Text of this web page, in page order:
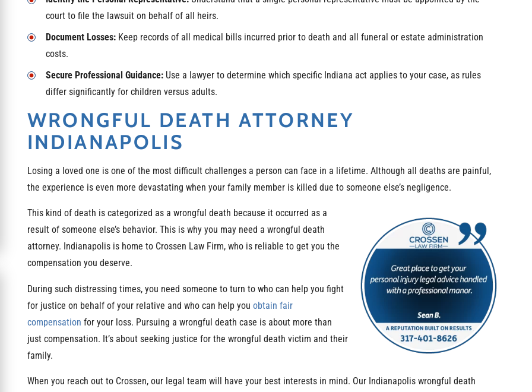
court to file the lawsuit on behalf of all heirs.
Document Losses:Keep records of all medical bills incurred prior to death and all funeral or estate administration
costs.
Secure Professional Guidance:Use a lawyer to determine which specific Indiana act applies to your case, as rules
differ significantly for children versus adults.
WRONGFUL DEATH ATTORNEY
INDIANAPOLIS
Losing a loved one is one of the most difficult challenges a person can face in a lifetime. Although all deaths are painful,
the experience is even more devastating when your family member is killed due to someone else’s negligence.
This kind of death is categorized as a wrongful death because it occurred as a
result of someone else’s behavior. This is why you may need a wrongful death
attorney. Indianapolis is home to Crossen Law Firm, who is reliable to get you the
compensation you deserve.
During such distressing times, you need someone to turn to who can help you fight
for justice on behalf of your relative and who can help you obtain fair
compensation for your loss. Pursuing a wrongful death case is about more than
just compensation. It’s about seeking justice for the wrongful death victim and their
family.
When you reach out to Crossen, our legal team will have your best interests in mind. Our Indianapolis wrongful death